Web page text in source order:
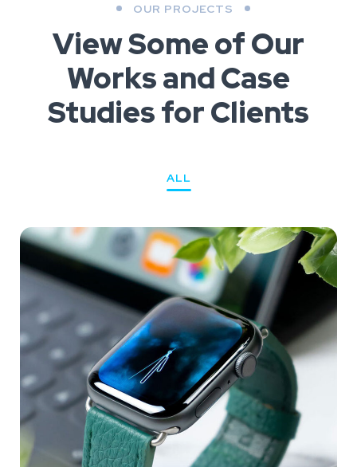
OUR PROJECTS
View Some of Our
Worksand Case
Studies for Clients
ALL